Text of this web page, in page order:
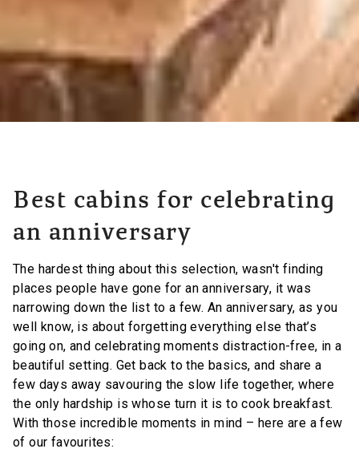
Best cabins for celebrating
an anniversary
The hardest thing about this selection, wasn't finding
places people have gone for an anniversary, it was
narrowing down the list to a few. An anniversary, as you
well know, is about forgetting everything else that’s
going on, and celebrating moments distraction-free, in a
beautiful setting. Get back to the basics, and share a
few days away savouring the slow life together, where
the only hardship is whose turn it is to cook breakfast.
With those incredible moments in mind – here are a few
of our favourites: